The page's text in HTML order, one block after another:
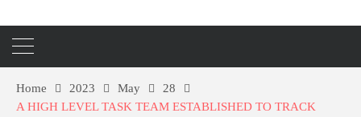
Home 2023 May
28
A HIGH LEVEL TASK TEAM ESTABLISHED TO TRACK